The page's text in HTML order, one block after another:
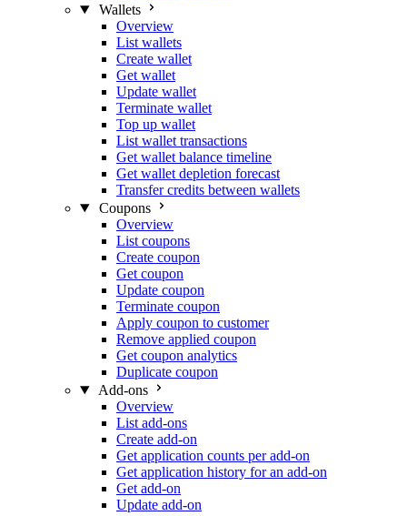
Wallets
Overview
List wallets
Create wallet
Get wallet
Update wallet
Terminate wallet
Top up wallet
List wallet transactions
Get wallet balance timeline
Get wallet depletion forecast
Transfer credits between wallets
Coupons
Overview
List coupons
Create coupon
Get coupon
Update coupon
Terminate coupon
Apply coupon to customer
Remove applied coupon
Get coupon analytics
Duplicate coupon
Add-ons
Overview
List add-ons
Create add-on
Get application counts per add-on
Get application history for an add-on
Get add-on
Update add-on